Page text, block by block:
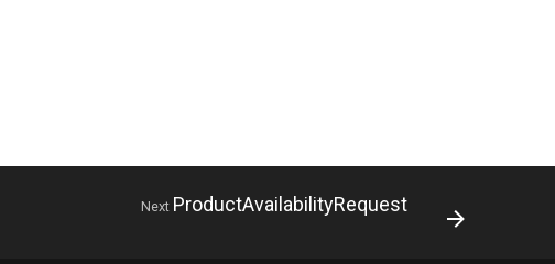
Next ProductAvailabilityRequest